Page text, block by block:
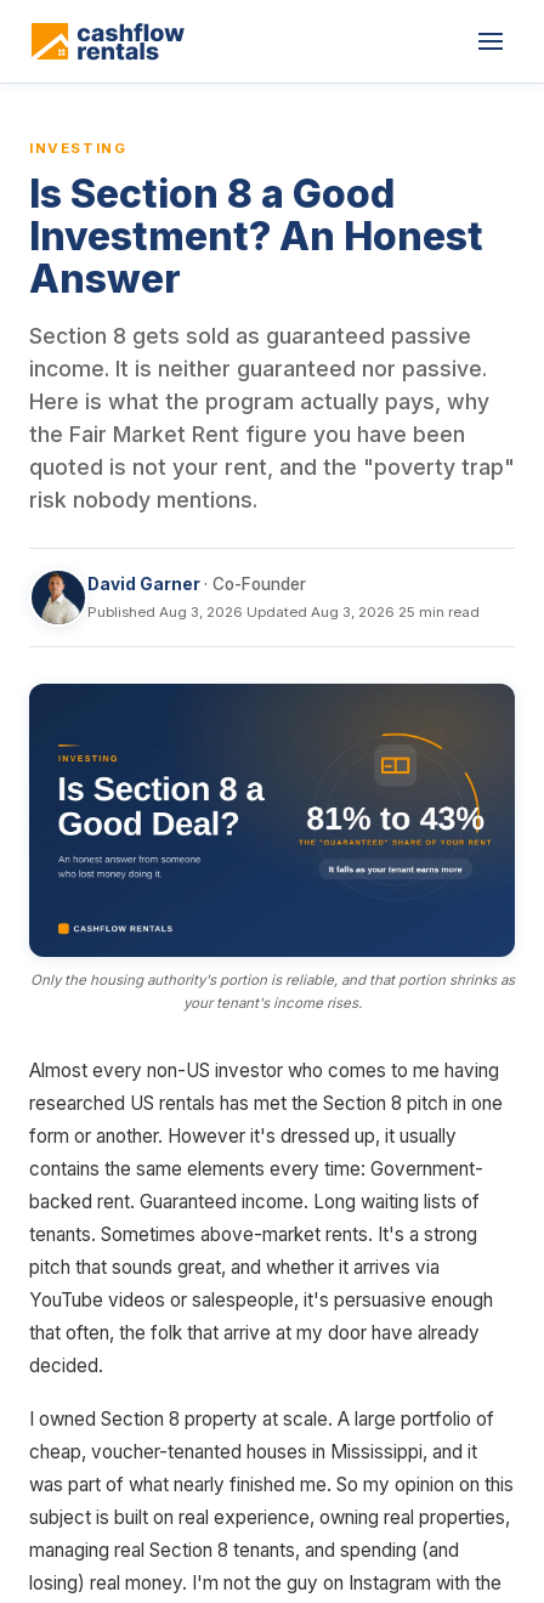
INVESTING
Is Section 8 a Good
Investment? An Honest
Answer
Section 8 gets sold as guaranteed passive
income. It is neither guaranteed nor passive.
Here is what the program actually pays, why
the Fair Market Rent figure you have been
quoted is not your rent, and the "poverty trap"
risk nobody mentions.
David Garner· Co-Founder
Published Aug 3, 2026·Updated Aug 3, 2026·25 min read
Only the housing authority's portion is reliable, and that portion shrinks as
your tenant's income rises.
Almost every non-US investor who comes to me having
researched US rentals has met the Section 8 pitch in one
form or another. However it's dressed up, it usually
contains the same elements every time: Government-
backed rent. Guaranteed income. Long waiting lists of
tenants. Sometimes above-market rents. It's a strong
pitch that sounds great, and whether it arrives via
YouTube videos or salespeople, it's persuasive enough
that often, the folk that arrive at my door have already
decided.
I owned Section 8 property at scale. A large portfolio of
cheap, voucher-tenanted houses in Mississippi, and it
was part of what nearly finished me. So my opinion on this
subject is built on real experience, owning real properties,
managing real Section 8 tenants, and spending (and
losing) real money. I'm not the guy on Instagram with the